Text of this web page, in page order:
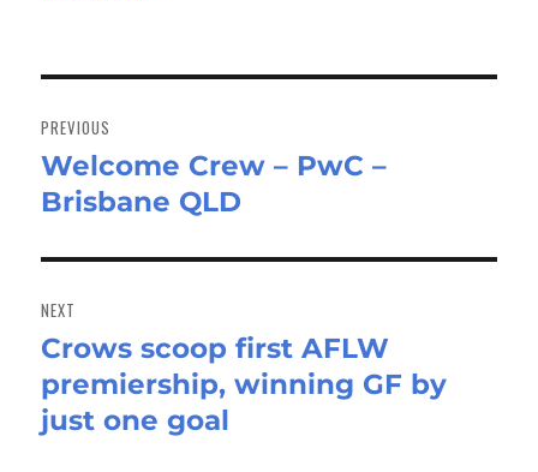
navigation
PREVIOUS
Previous
post:
Welcome Crew – PwC –
Brisbane QLD
NEXT
Next
post:
Crows scoop first AFLW
premiership, winning GF by
just one goal